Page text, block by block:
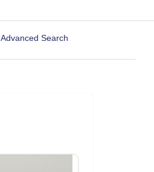
Advanced Search